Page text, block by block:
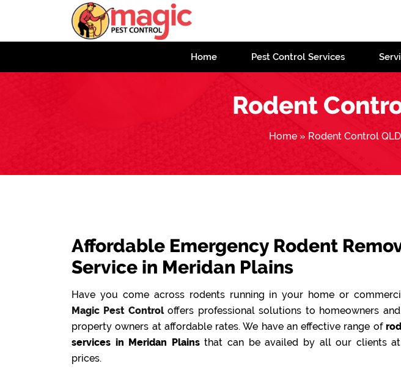
Home Pest Control Services
Rodent
Home » Rodent Control QLD
Affordable Emergency Rodent
Service in Meridan Plains
Have you come across rodents running in your home or
Magic Pest Controloffers professional solutions to homeowners
property owners at affordable rates. We have an effective range of
services in Meridan Plainsthat can be availed by all our clients at
prices.